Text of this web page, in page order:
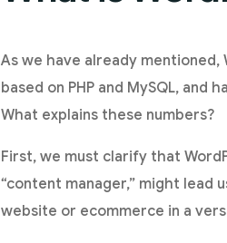
As we have already mentioned,
based on PHP and MySQL, and
What explains these numbers?
First, we must clarify that
“content manager,” might lead
website or ecommerce in a